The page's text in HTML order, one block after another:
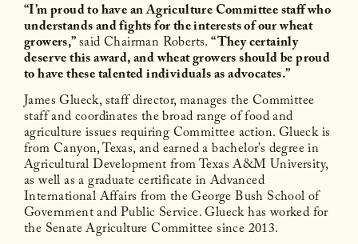
“I’m proud to have an Agriculture Committee staff who
understands and fights for the interests of our wheat
growers,”said Chairman Roberts.“They certainly
deserve this award, and wheat growers should be proud
to have these talented individuals as advocates.”
James Glueck, staff director, manages the Committee
staff and coordinates the broad range of food and
agriculture issues requiring Committee action. Glueck is
from Canyon, Texas, and earned a bachelor’s degree in
Agricultural Development from Texas A&M University,
as well as a graduate certificate in Advanced
International Affairs from the George Bush School of
Government and Public Service. Glueck has worked for
the Senate Agriculture Committee since 2013.